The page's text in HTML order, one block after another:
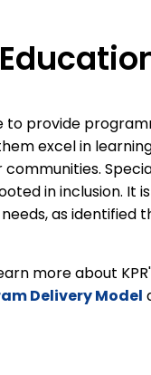
to provide
excel in
in inclusion. It
as identified
more about
Delivery Model